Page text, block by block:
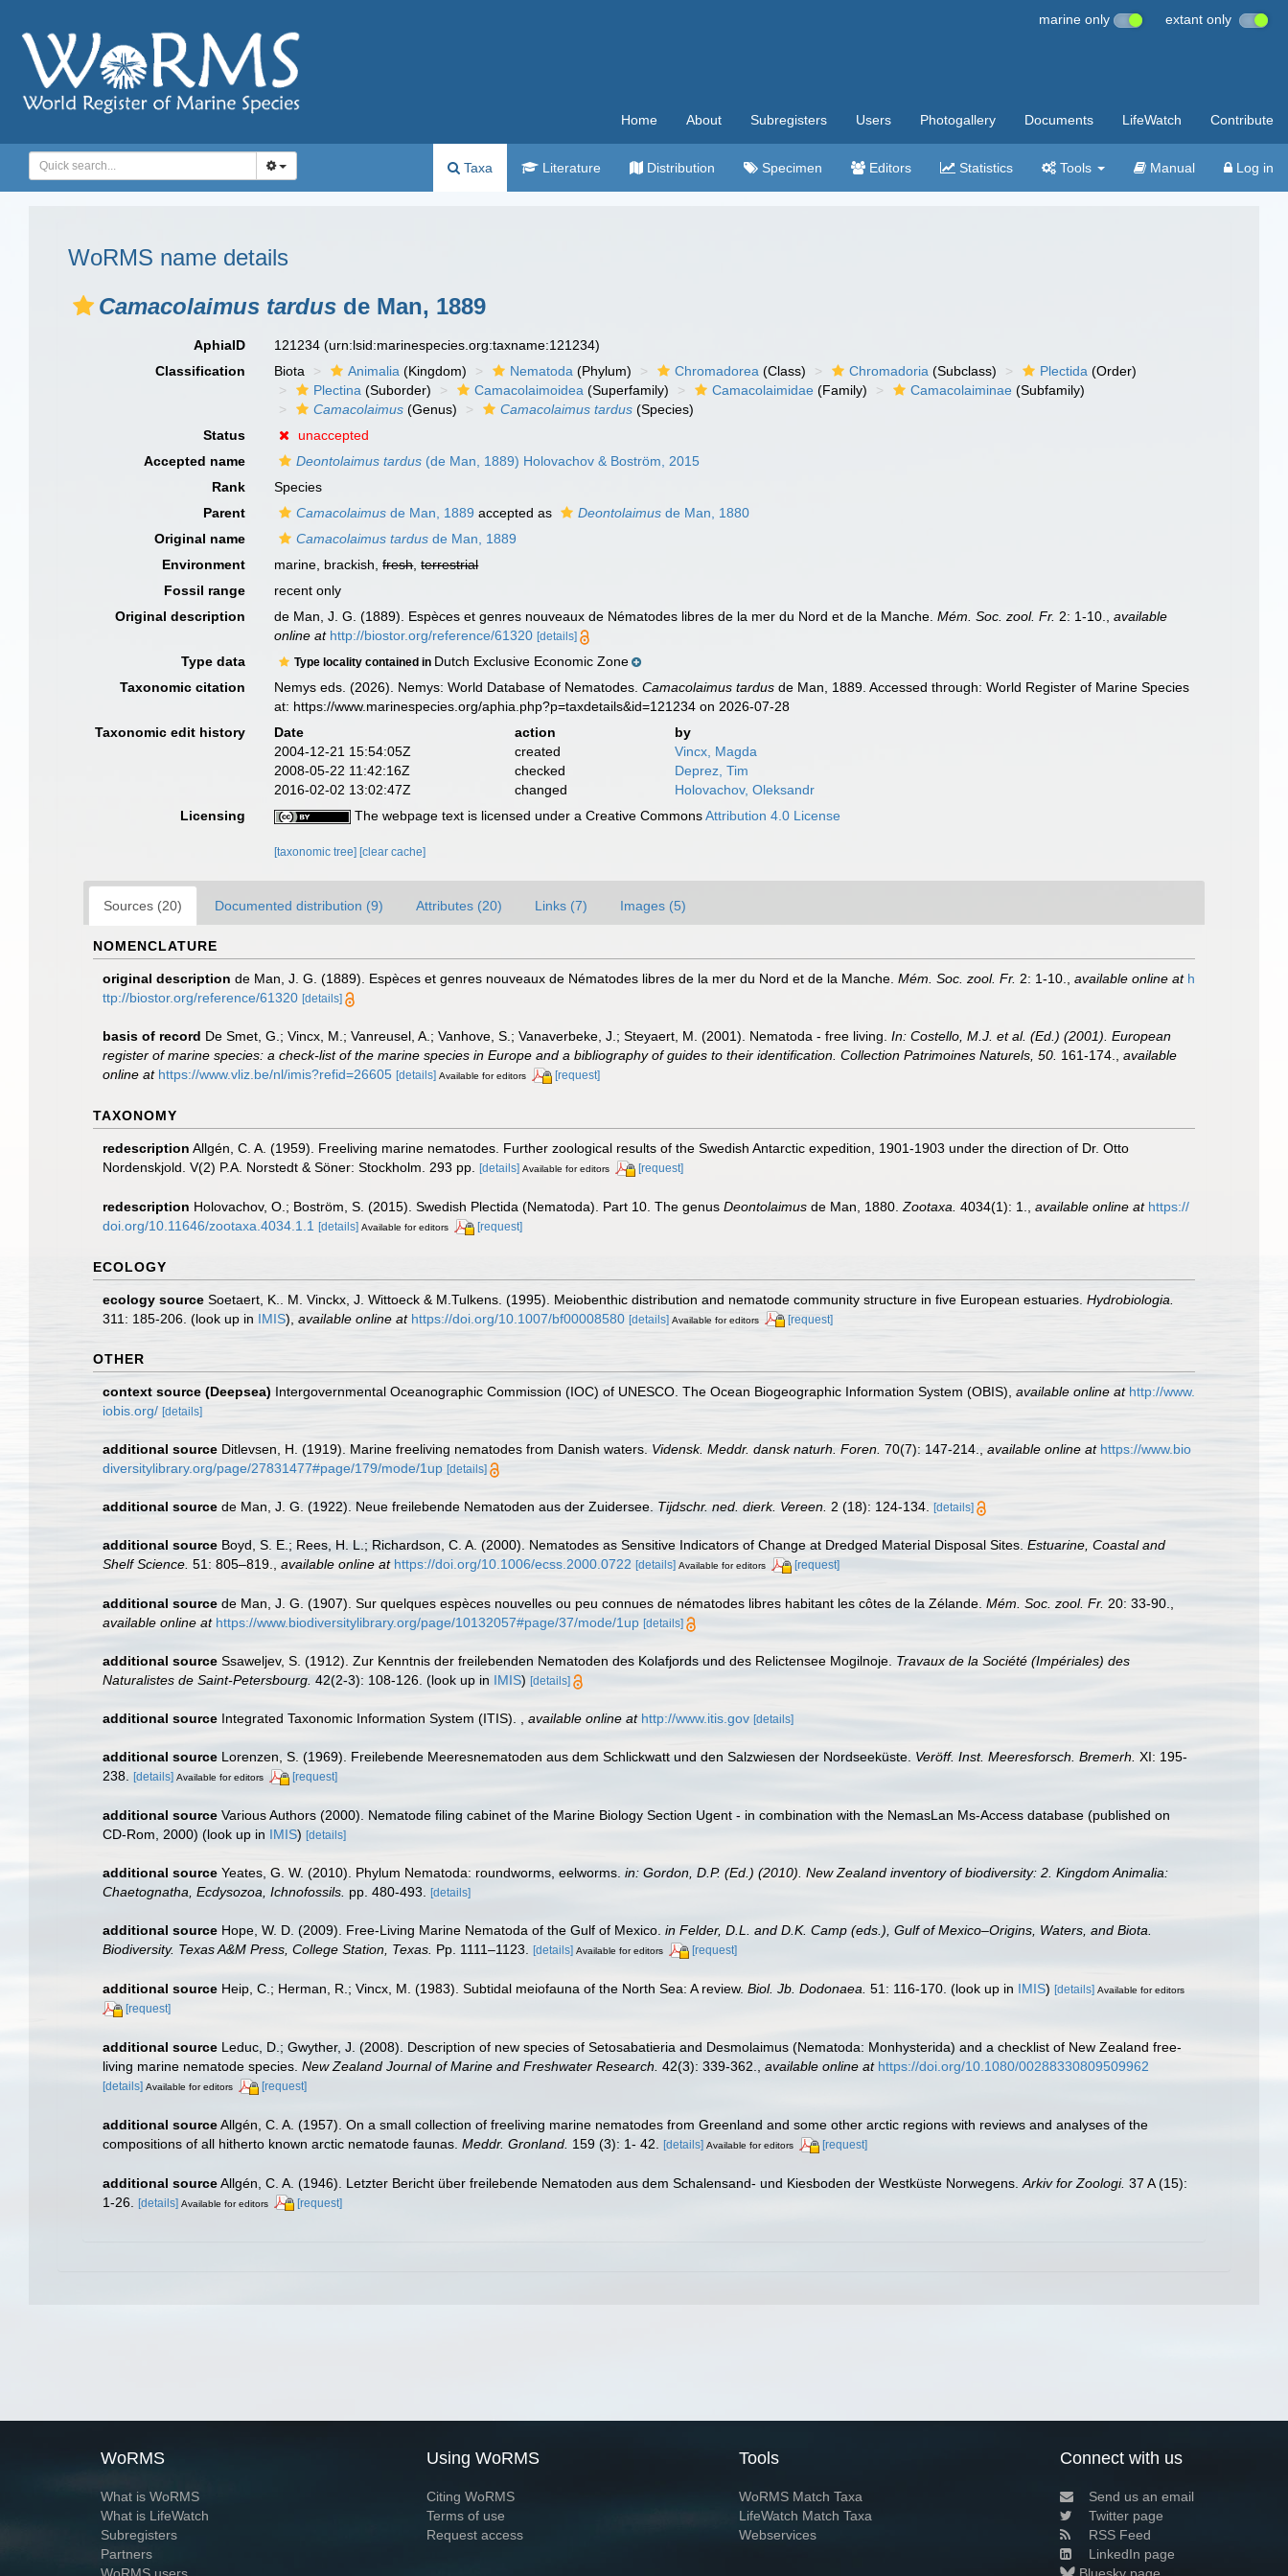
marine only extant only
Home About Subregisters Users Photogallery Documents LifeWatch Contribute
Taxa Literature Distribution Specimen Editors Statistics Tools Manual Log in
WoRMS name details
Camacolaimus tardus de Man, 1889
AphiaID 121234(urn:lsid:marinespecies.org:taxname:121234)
Classification
Biota Animalia (Kingdom) Nematoda (Phylum) Chromadorea (Class) Chromadoria (Subclass) Plectida (Order)
Plectina (Suborder) Camacolaimoidea (Superfamily) Camacolaimidae (Family) Camacolaiminae (Subfamily)
Camacolaimus (Genus) Camacolaimus tardus (Species)
Status
unaccepted
Accepted name
Deontolaimus tardus (de Man, 1889) Holovachov & Boström, 2015
Rank
Species
Parent
Camacolaimus de Man, 1889 accepted as Deontolaimus de Man, 1880
Original name
Camacolaimus tardus de Man, 1889
Environment
marine, brackish,fresh,terrestrial
Fossil range
recent only
Original description
de Man, J. G. (1889). Espèces et genres nouveaux de Nématodes libres de la mer du Nord et de la Manche.Mém. Soc. zool. Fr. 2: 1-10. ,available
online at http://biostor.org/reference/61320 [details]
Type data Type locality contained in Dutch Exclusive Economic Zone
Taxonomic citation
Nemys eds. (2026). Nemys: World Database of Nematodes.Camacolaimus tardus de Man, 1889. Accessed through: World Register of Marine Species
at: https://www.marinespecies.org/aphia.php?p=taxdetails&id=121234 on 2026-07-28
Taxonomic edit history
Date action
by
2004-12-21 15:54:05Z
created
Vincx, Magda
2008-05-22 11:42:16Z
checked
Deprez, Tim
2016-02-02 13:02:47Z
changed
Holovachov, Oleksandr
Licensing
The webpage text is licensed under a Creative CommonsAttribution 4.0 License
[taxonomic tree] [clear cache]
Sources (20) Documented distribution (9) Attributes (20) Links (7) Images (5)
NOMENCLATURE
original description de Man, J. G. (1889). Espèces et genres nouveaux de Nématodes libres de la mer du Nord et de la Manche. Mém. Soc. zool. Fr. 2: 1-10. available online at h
ttp://biostor.org/reference/61320 [details]
basis of record De Smet, G.; Vincx, M.; Vanreusel, A.; Vanhove, S.; Vanaverbeke, J.; Steyaert, M. (2001). Nematoda - free living. In: Costello, M.J. et al. (Ed.) (2001). European
register of marine species: a check-list of the marine species in Europe and a bibliography of guides to their identification. Collection Patrimoines Naturels, 50. 161-174.
available
online at https://www.vliz.be/nl/imis?refid=26605 [details] Available for editors [request]
TAXONOMY
redescription Allgén, C. A. (1959). Freeliving marine nematodes. Further zoological results of the Swedish Antarctic expedition, 1901-1903 under the direction of Dr. Otto
Nordenskjold. V(2) P.A. Norstedt & Söner: Stockholm. 293 pp. [details] Available for editors [request]
redescription Holovachov, O.; Boström, S. (2015). Swedish Plectida (Nematoda). Part 10. The genus Deontolaimus de Man, 1880. Zootaxa. 4034(1): 1. available online at https://
doi.org/10.11646/zootaxa.4034.1.1 [details] Available for editors [request]
ECOLOGY
ecology source Soetaert, K.. M. Vinckx, J. Wittoeck & M.Tulkens. (1995). Meiobenthic distribution and nematode community structure in five European estuaries. Hydrobiologia.
311: 185-206. (look up in IMIS), available online at https://doi.org/10.1007/bf00008580 [details] Available for editors [request]
OTHER
context source (Deepsea) Intergovernmental Oceanographic Commission (IOC) of UNESCO. The Ocean Biogeographic Information System (OBIS), available online at http://www.
iobis.org/ [details]
additional source Ditlevsen, H. (1919). Marine freeliving nematodes from Danish waters. Vidensk. Meddr. dansk naturh. Foren. 70(7): 147-214., available online at https://www.bio
diversitylibrary.org/page/27831477#page/179/mode/1up [details]
additional source de Man, J. G. (1922). Neue freilebende Nematoden aus der Zuidersee. Tijdschr. ned. dierk. Vereen. 2 (18): 124-134. [details]
additional source Boyd, S. E.; Rees, H. L.; Richardson, C. A. (2000). Nematodes as Sensitive Indicators of Change at Dredged Material Disposal Sites. Estuarine, Coastal and
Shelf Science. 51: 805–819., available online at https://doi.org/10.1006/ecss.2000.0722 [details] Available for editors [request]
additional source de Man, J. G. (1907). Sur quelques espèces nouvelles ou peu connues de nématodes libres habitant les côtes de la Zélande. Mém. Soc. zool. Fr. 20: 33-90.,
available online at https://www.biodiversitylibrary.org/page/10132057#page/37/mode/1up [details]
additional source Ssaweljev, S. (1912). Zur Kenntnis der freilebenden Nematoden des Kolafjords und des Relictensee Mogilnoje. Travaux de la Société (Impériales) des
Naturalistes de Saint-Petersbourg. 42(2-3): 108-126. (look up in IMIS) [details]
additional source Integrated Taxonomic Information System (ITIS). , available online at http://www.itis.gov [details]
additional source Lorenzen, S. (1969). Freilebende Meeresnematoden aus dem Schlickwatt und den Salzwiesen der Nordseeküste. Veröff. Inst. Meeresforsch. Bremerh. XI: 195-
238. [details] Available for editors [request]
additional source Various Authors (2000). Nematode filing cabinet of the Marine Biology Section Ugent - in combination with the NemasLan Ms-Access database (published on
CD-Rom, 2000) (look up in IMIS) [details]
additional source Yeates, G. W. (2010). Phylum Nematoda: roundworms, eelworms. in: Gordon, D.P. (Ed.) (2010). New Zealand inventory of biodiversity: 2. Kingdom Animalia:
Chaetognatha, Ecdysozoa, Ichnofossils. pp. 480-493. [details]
additional source Hope, W. D. (2009). Free-Living Marine Nematoda of the Gulf of Mexico. in Felder, D.L. and D.K. Camp (eds.), Gulf of Mexico–Origins, Waters, and Biota.
Biodiversity. Texas A&M Press, College Station, Texas. Pp. 1111–1123. [details] Available for editors [request]
additional source Heip, C.; Herman, R.; Vincx, M. (1983). Subtidal meiofauna of the North Sea: A review. Biol. Jb. Dodonaea. 51: 116-170. (look up in IMIS) [details] Available for editors
[request]
additional source Leduc, D.; Gwyther, J. (2008). Description of new species of Setosabatieria and Desmolaimus (Nematoda: Monhysterida) and a checklist of New Zealand free-
living marine nematode species. New Zealand Journal of Marine and Freshwater Research. 42(3): 339-362. available online at https://doi.org/10.1080/00288330809509962
[details] Available for editors [request]
additional sourceAllgén, C. A. (1957). On a small collection of freeliving marine nematodes from Greenland and some other arctic regions with reviews and analyses of the
compositions of all hitherto known arctic nematode faunas. Meddr. Gronland. 159 (3): 1- 42. [details] Available for editors [request]
additional sourceAllgén, C. A. (1946). Letzter Bericht über freilebende Nematoden aus dem Schalensand- und Kiesboden der Westküste Norwegens. Arkiv for Zoologi. 37 A (15):
1-26. [details] Available for editors [request]
WoRMS
What is WoRMS
What is LifeWatch
Subregisters
Partners
Using WoRMS
Citing WoRMS
Terms of use
Request access
Tools
WoRMS Match Taxa
LifeWatch Match Taxa
Webservices
Connect with us
Send us an email
Twitter page
RSS Feed
LinkedIn page